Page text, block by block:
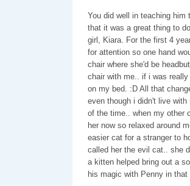
You did well in teaching
that it was a great thing to
girl, Kiara. For the first 4
for attention so one hand
chair where she'd be
chair with me.. if i was
on my bed. :D All that
even though i didn't live
of the time.. when my other
her now so relaxed around
easier cat for a stranger to
called her the evil cat.. she
a kitten helped bring out a
his magic with Penny in